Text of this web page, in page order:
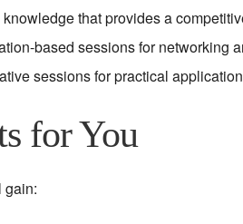
that provides a
based sessions for networking
sessions for practical
for You
gain: